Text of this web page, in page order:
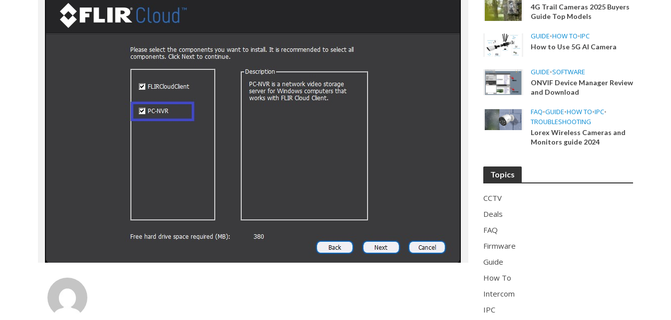
4G Trail Cameras 2025 Buyers
Guide Top Models
GUIDE•HOW TO•IPC
How to Use 5G AI Camera
GUIDE•SOFTWARE
ONVIF Device Manager Review
and Download
FAQ•GUIDE•HOW TO•IPC•
TROUBLESHOOTING
Lorex Wireless Cameras and
Monitors guide 2024
Topics
CCTV
Deals
FAQ
Firmware
Guide
How To
Intercom
IPC